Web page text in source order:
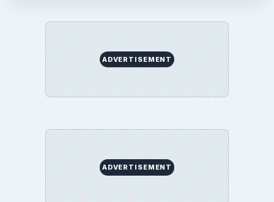
ADVERTISEMENT
ADVERTISEMENT